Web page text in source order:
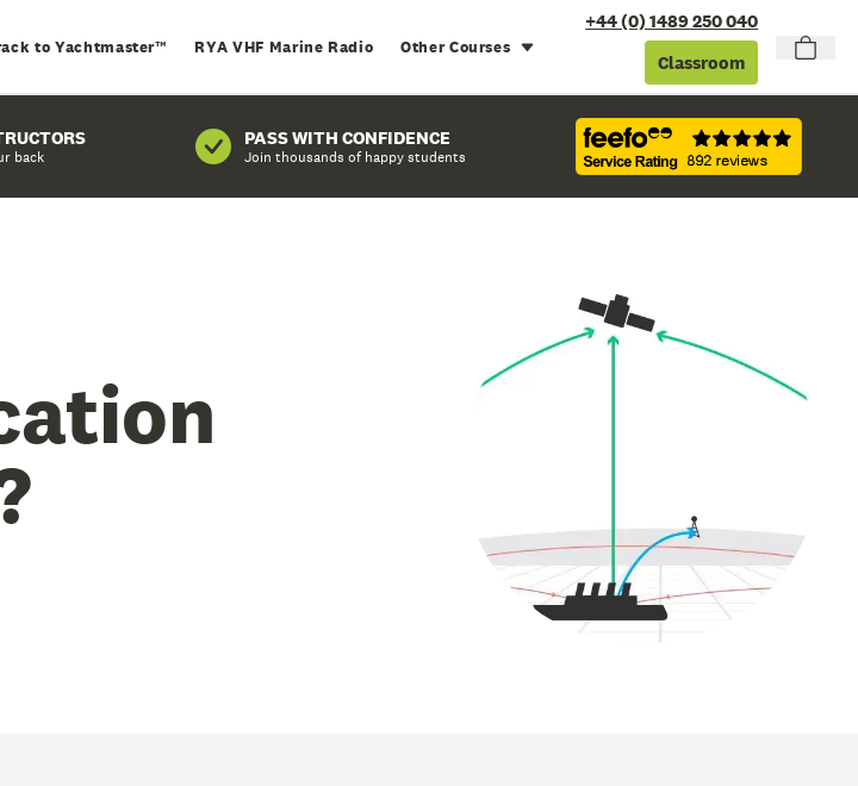
to Yachtmaster™ RYA VHF Marine Radio Other Courses
+44 (0) 1489 250 040
Classroom
back
PASS WITH CONFIDENCE
Join thousands of happy students